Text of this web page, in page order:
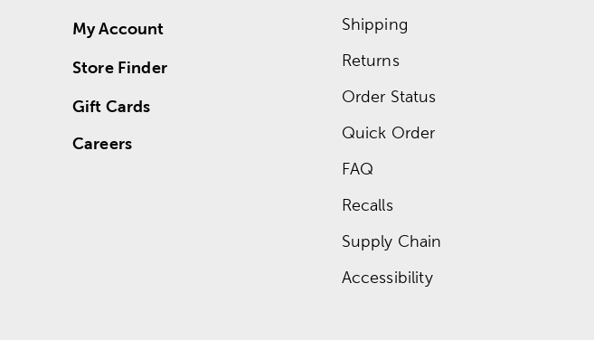
My Account
Store Finder
Gift Cards
Careers
Shipping
Returns
Order Status
Quick Order
FAQ
Recalls
Supply Chain
Accessibility